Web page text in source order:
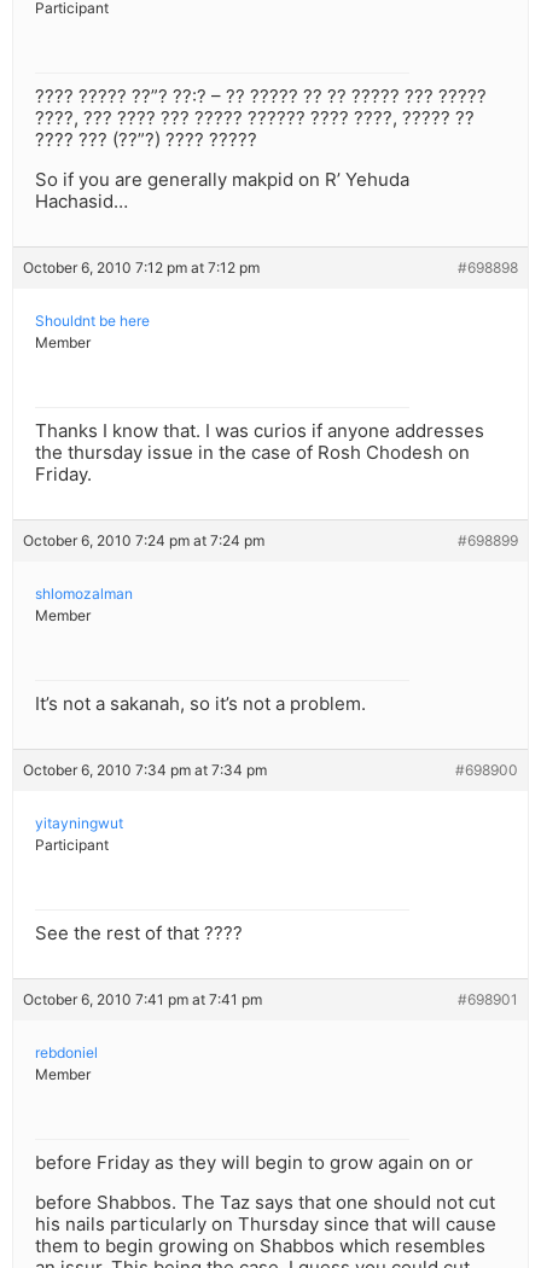
Participant
???? ????? ??”? ??:? – ?? ????? ?? ?? ????? ??? ?????
????, ??? ???? ??? ????? ?????? ???? ????, ????? ??
???? ??? (??”?) ???? ?????
So if you are generally makpid on R’ Yehuda
Hachasid…
October 6, 2010 7:12 pm at 7:12 pm #698898
Shouldnt be here
Member
Thanks I know that. I was curios if anyone addresses
the thursday issue in the case of Rosh Chodesh on
Friday.
October 6, 2010 7:24 pm at 7:24 pm #698899
shlomozalman
Member
It’s not a sakanah, so it’s not a problem.
October 6, 2010 7:34 pm at 7:34 pm #698900
yitayningwut
Participant
See the rest of that ????
October 6, 2010 7:41 pm at 7:41 pm #698901
rebdoniel
Member
before Friday as they will begin to grow again on or
before Shabbos. The Taz says that one should not cut
his nails particularly on Thursday since that will cause
them to begin growing on Shabbos which resembles